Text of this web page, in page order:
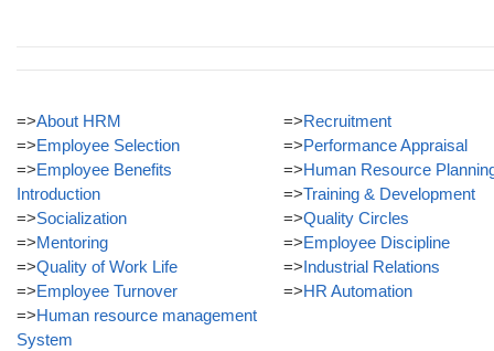
=>About HRM
=>Employee Selection
=>Employee Benefits
Introduction
=>Socialization
=>Mentoring
=>Quality of Work Life
=>Employee Turnover
=>Human resource management
System
=>Recruitment
=>Performance Appraisal
=>Human Resource
=>Training & Development
=>Quality Circles
=>Employee Discipline
=>Industrial Relations
=>HR Automation